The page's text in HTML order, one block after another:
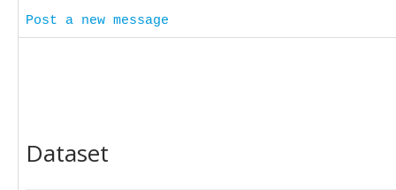
Post a new message
Dataset